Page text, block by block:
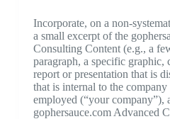
Incorporate, on a non-
a small excerpt of the
Consulting Content (e.g., a
paragraph, a specific graphic,
report or presentation that is
that is internal to the
employed (“your company”),
gophersauce.com Advanced